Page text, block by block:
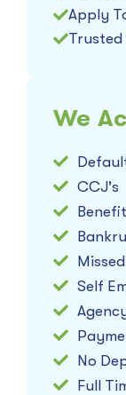
Apply
Trusted
We
CCJ's
Self
No
Full